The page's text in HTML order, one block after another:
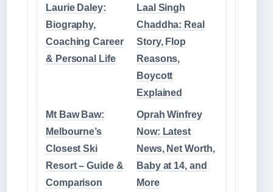
Laurie Daley:
Biography,
Coaching Career
& Personal Life
Laal Singh
Chaddha: Real
Story, Flop
Reasons,
Boycott
Explained
Mt Baw Baw:
Melbourne’s
Closest Ski
Resort – Guide &
Comparison
Oprah Winfrey
Now: Latest
News, Net Worth,
Baby at 14, and
More